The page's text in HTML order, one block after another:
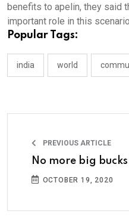
benefits to apelin, they said
important role in this scenario.
Popular Tags:
india world
PREVIOUS ARTICLE
No more big
OCTOBER 19, 2020